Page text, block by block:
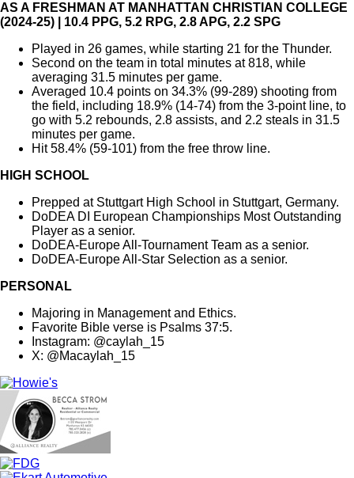
AS A FRESHMAN AT MANHATTAN CHRISTIAN COLLEGE
(2024-25) | 10.4 PPG, 5.2 RPG, 2.8 APG, 2.2 SPG
Played in 26 games, while starting 21 for the Thunder.
Second on the team in total minutes at 818, while
averaging 31.5 minutes per game.
Averaged 10.4 points on 34.3% (99-289) shooting from
the field, including 18.9% (14-74) from the 3-point line, to
go with 5.2 rebounds, 2.8 assists, and 2.2 steals in 31.5
minutes per game.
Hit 58.4% (59-101) from the free throw line.
HIGH SCHOOL
Prepped at Stuttgart High School in Stuttgart, Germany.
DoDEA DI European Championships Most Outstanding
Player as a senior.
DoDEA-Europe All-Tournament Team as a senior.
DoDEA-Europe All-Star Selection as a senior.
PERSONAL
Majoring in Management and Ethics.
Favorite Bible verse is Psalms 37:5.
Instagram: @caylah_15
X: @Macaylah_15